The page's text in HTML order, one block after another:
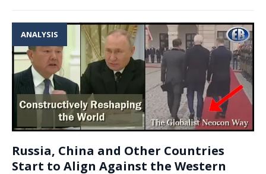
ANALYSIS
Russia, China and Other Countries
Start to Align Against the Western